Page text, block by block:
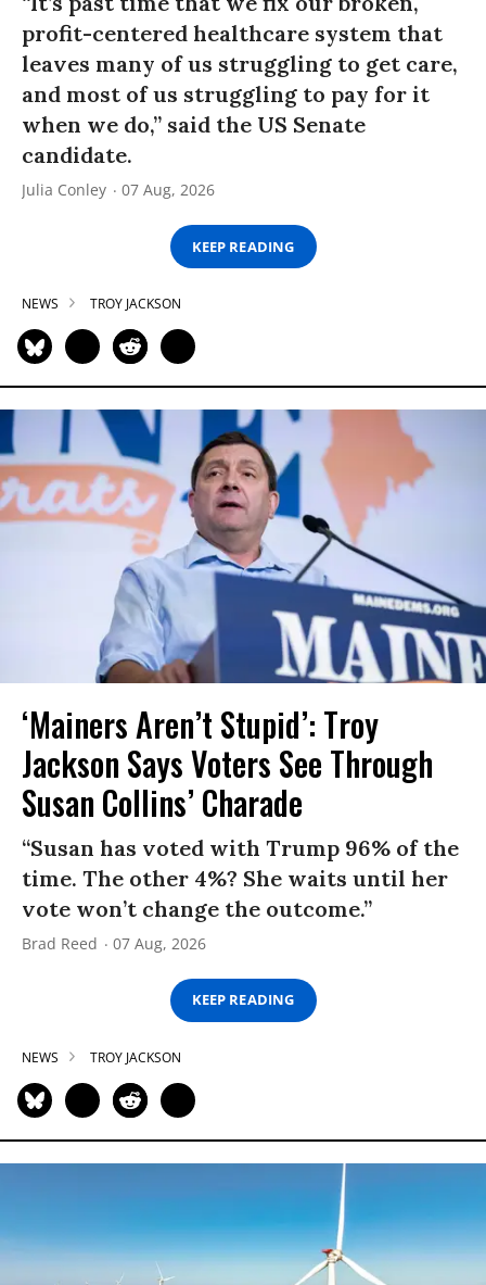
profit-centered healthcare system that
leaves many of us struggling to get care,
and most of us struggling to pay for it
when we do,” said the US Senate
candidate.
Julia Conley 07 Aug, 2026
KEEP READING
NEWS TROY JACKSON
‘Mainers Aren’t Stupid’: Troy
Jackson Says Voters See Through
Susan Collins’ Charade
“Susan has voted with Trump 96% of the
time. The other 4%? She waits until her
vote won’t change the outcome.”
Brad Reed 07 Aug, 2026
KEEP READING
NEWS TROY JACKSON